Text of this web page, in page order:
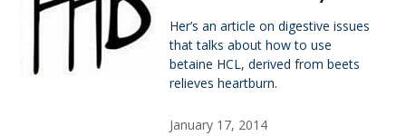
menu
menu
Her’s an article on digestive issues
that talks about how to use
betaine HCL, derived from beets
relieves heartburn.
January 17, 2014